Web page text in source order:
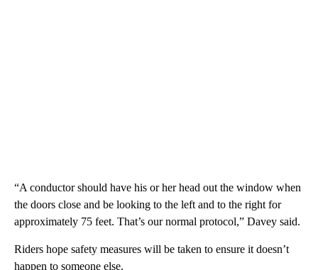
“A conductor should have his or her head out the window when
the doors close and be looking to the left and to the right for
approximately 75 feet. That’s our normal protocol,” Davey said.
Riders hope safety measures will be taken to ensure it doesn’t
happen to someone else.